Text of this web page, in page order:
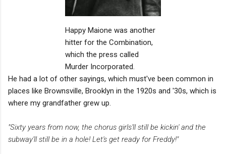
Happy Maione was another
hitter for the Combination,
which the press called
Murder Incorporated.
He had a lot of other sayings, which must've been common in
places like Brownsville, Brooklyn in the 1920s and '30s, which is
where my grandfather grew up.
"Sixty years from now, the chorus girls'll still be kickin' and the
subway'll still be in a hole! Let's get ready for Freddy!"